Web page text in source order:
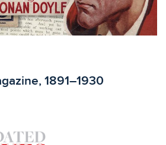
1891–1930